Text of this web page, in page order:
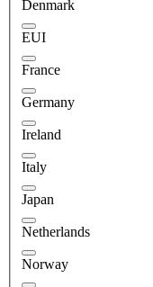
Denmark
EUI
France
Germany
Ireland
Italy
Japan
Netherlands
Norway